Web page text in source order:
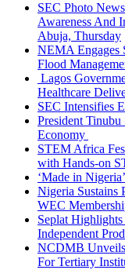
SEC Photo
Awareness And
Abuja, Thursday
NEMA Engages
Flood
Lagos
Healthcare
SEC Intensifies
President
Economy
STEM Africa
with Hands-on
‘Made in
Nigeria Sustains
WEC
Seplat
Independent
NCDMB
For Tertiary